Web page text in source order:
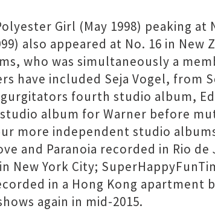
Girl (May 1998) peaking at
also appeared at No. 16 in
who was simultaneously a
have included Seja Vogel, from
fourth studio album,
album for Warner before
more independent studio
and Paranoia recorded in Rio
New York City;
in a Hong Kong apartment
again in mid-2015.